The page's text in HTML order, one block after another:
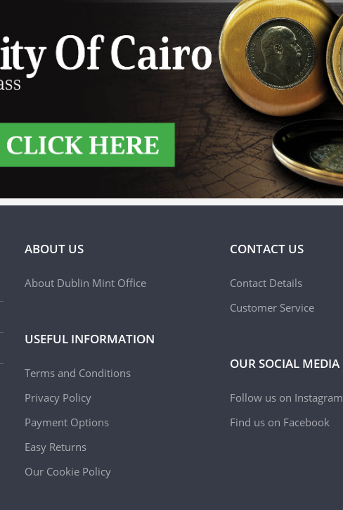
ABOUT US
About Dublin Mint Office
USEFUL INFORMATION
Terms and Conditions
Privacy Policy
Payment Options
Easy Returns
Our Cookie Policy
CONTACT US
Contact Details
Customer Service
OUR SOCIAL MEDIA
Follow us on Instagram
Find us on Facebook